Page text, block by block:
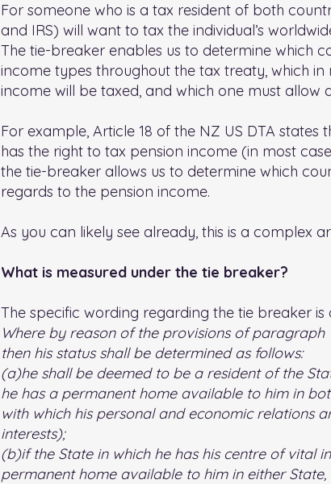
For someone who is a tax resident of both
and IRS) will want to tax the individual’s
The tie-breaker enables us to determine which
income types throughout the tax treaty, which
income will be taxed, and which one must allow
For example, Article 18 of the NZ US DTA
has the right to tax pension income (in most
the tie-breaker allows us to determine which
regards to the pension income.
As you can likely see already, this is a complex
What is measured under the tie breaker?
The specific wording regarding the tie breaker
Where by reason of the provisions of
then his status shall be determined as follows:
(a)he shall be deemed to be a resident of the
he has a permanent home available to him in
with which his personal and economic relations
interests);
(b)if the State in which he has his centre of vital
permanent home available to him in either